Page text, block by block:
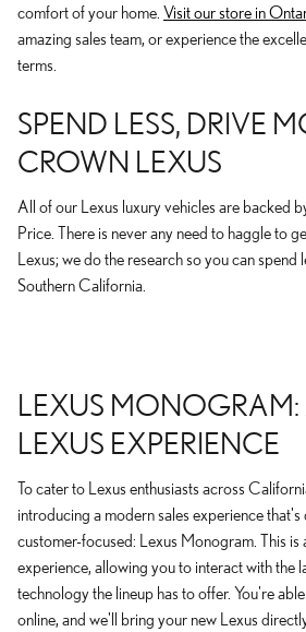
comfort of your home. Visit our store in
amazing sales team, or experience the
terms.
SPEND LESS, DRIVE
CROWN LEXUS
All of our Lexus luxury vehicles are backed
Price. There is never any need to haggle to
Lexus; we do the research so you can spend
Southern California.
LEXUS
LEXUS EXPERIENCE
To cater to Lexus enthusiasts across
introducing a modern sales experience
customer-focused: Lexus Monogram. This is
experience, allowing you to interact with the
technology the lineup has to offer. You're
online, and we'll bring your new Lexus